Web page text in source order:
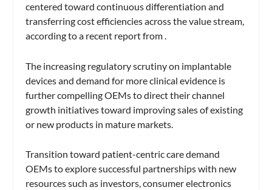
centered toward continuous differentiation and
transferring cost efficiencies across the value stream,
according to a recent report from .
The increasing regulatory scrutiny on implantable
devices and demand for more clinical evidence is
further compelling OEMs to direct their channel
growth initiatives toward improving sales of existing
or new products in mature markets.
Transition toward patient-centric care demand
OEMs to explore successful partnerships with new
resources such as investors, consumer electronics